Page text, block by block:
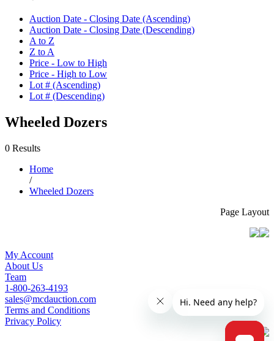
Auction Date - Closing Date (Ascending)
Auction Date - Closing Date (Descending)
A to Z
Z to A
Price - Low to High
Price - High to Low
Lot # (Ascending)
Lot # (Descending)
Wheeled Dozers
0 Results
Home
/
Wheeled Dozers
Page Layout
My Account
About Us
Team
1-800-263-4193
sales@mcdauction.com
Terms and Conditions
Privacy Policy